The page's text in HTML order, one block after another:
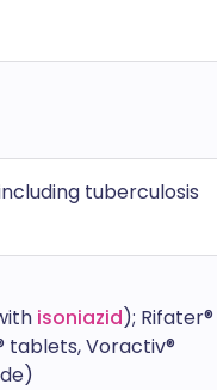
tuberculosis
isoniazid); Rifater®
tablets, Voractiv®